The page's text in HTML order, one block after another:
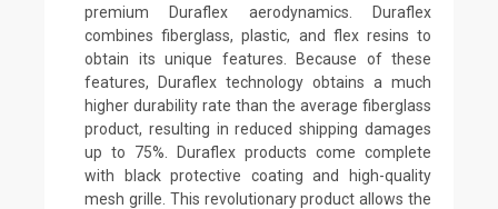
premium Duraflex aerodynamics. Duraflex
combines fiberglass, plastic, and flex resins to
obtain its unique features. Because of these
features, Duraflex technology obtains a much
higher durability rate than the average fiberglass
product, resulting in reduced shipping damages
up to 75%. Duraflex products come complete
with black protective coating and high-quality
mesh grille. This revolutionary product allows the